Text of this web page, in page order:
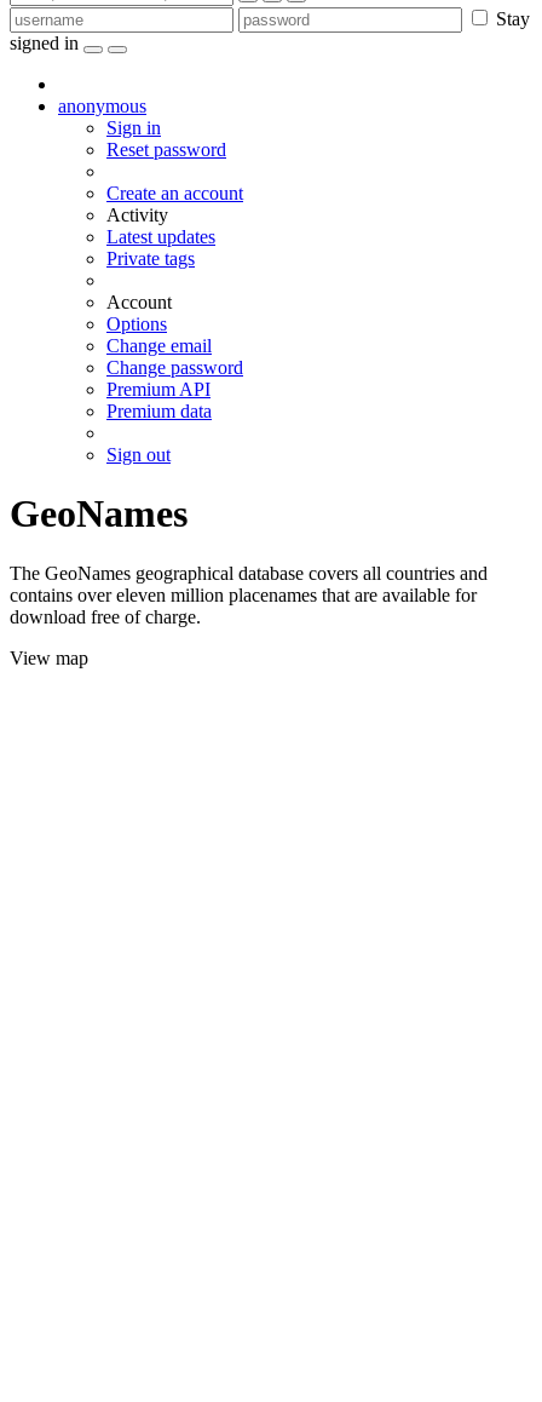
Stay
signed in
anonymous
Sign in
Reset password
Create an account
Activity
Latest updates
Private tags
Account
Options
Change email
Change password
Premium API
Premium data
Sign out
GeoNames
The GeoNames geographical database covers all countries and
contains over eleven million placenames that are available for
download free of charge.
View map